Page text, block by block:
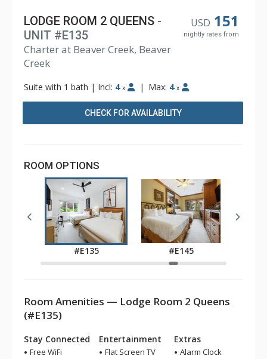
USD 151
nightly rates from
LODGE ROOM 2 QUEENS -
UNIT #E135
Charter at Beaver Creek, Beaver
Creek
Suite with 1 bath | Incl: 4 x | Max: 4 x
CHECK FOR AVAILABILITY
ROOM OPTIONS
#E135
#E145
Room Amenities — Lodge Room 2 Queens
(#E135)
Stay Connected
Free WiFi
Entertainment
Flat Screen TV
Extras
Alarm Clock